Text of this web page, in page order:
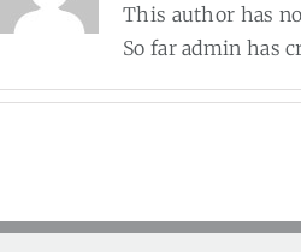
This author has
So far admin has